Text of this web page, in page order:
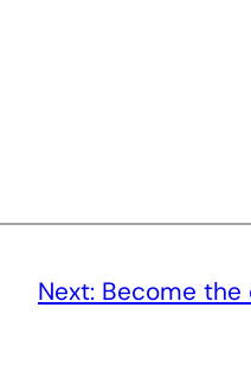
Next: Become the